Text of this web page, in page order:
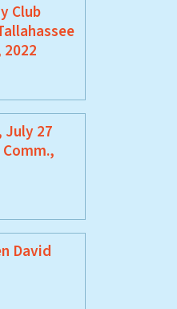
Club
July 27
David